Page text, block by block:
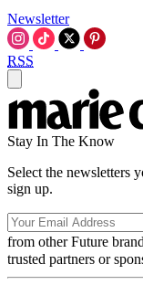
Newsletter
RSS
Stay In The Know
Select the newsletters
sign up.
from other Future
trusted partners or